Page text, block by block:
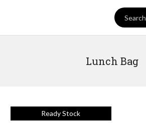
Lunch Bag
Ready Stock